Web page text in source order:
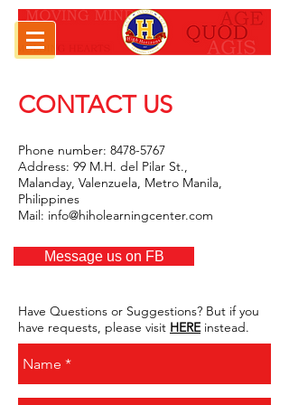
CONTACT US
Phone number: 8478-5767
Address: 99 M.H. del Pilar St.,
Malanday, Valenzuela, Metro Manila,
Philippines
Mail: info@hiholearningcenter.com
Message us on FB
Have Questions or Suggestions? But if you
have requests, please visit HEREinstead.